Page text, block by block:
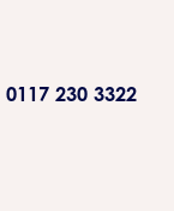
0117 230 3322